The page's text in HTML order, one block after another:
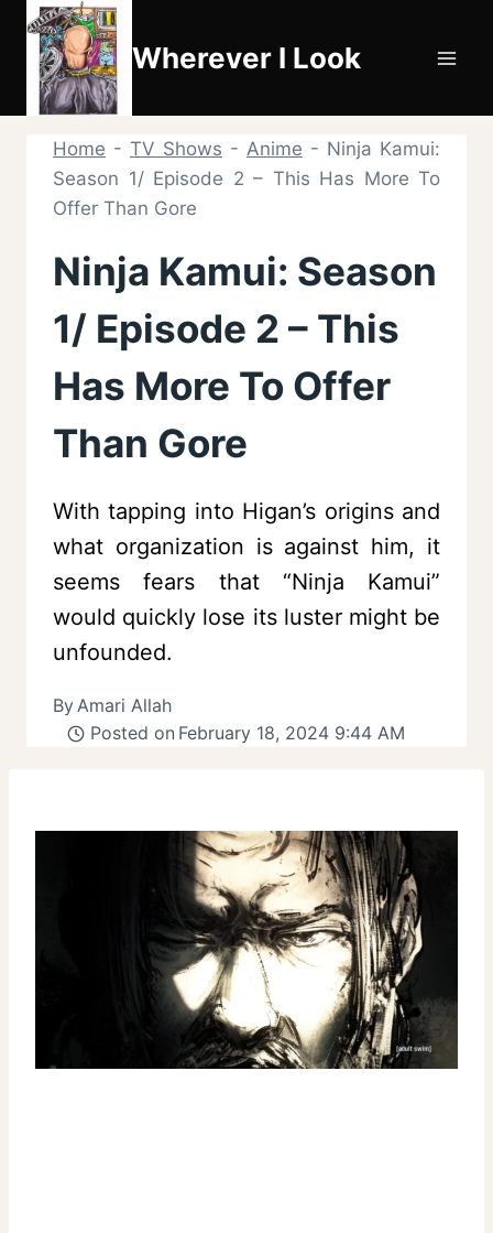
Skip
content
Wherever I Look
Home - TV Shows - Anime - Ninja Kamui:
Season 1/ Episode 2 – This Has More To
Offer Than Gore
Ninja Kamui: Season
1/ Episode 2 – This
Has More To Offer
Than Gore
With tapping into Higan’s origins and
what organization is against him, it
seems fears that “Ninja Kamui”
would quickly lose its luster might be
unfounded.
ByAmari Allah
Posted on February 18, 2024 9:44 AM